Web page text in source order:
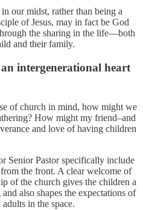
our midst, rather than being a
of Jesus, may in fact be God
the sharing in the life—both
and their family.
intergenerational heart
of church in mind, how might we
How might my friend–and
and love of having children
Senior Pastor specifically include
the front. A clear welcome of
of the church gives the children a
also shapes the expectations of
in the space.